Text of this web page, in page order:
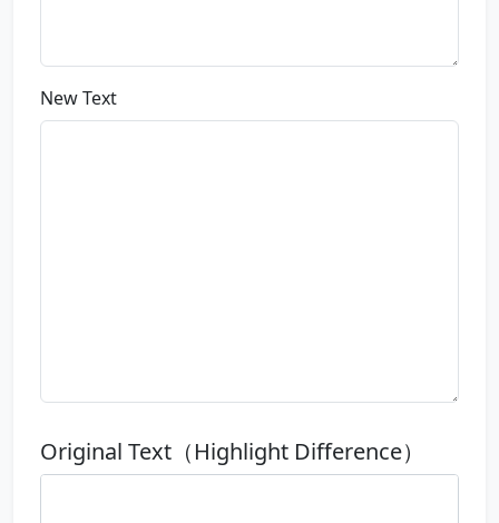
New Text
Original Text（Highlight Difference）